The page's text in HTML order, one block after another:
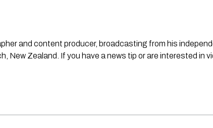
and content producer, broadcasting from his
New Zealand. If you have a news tip or are interested in